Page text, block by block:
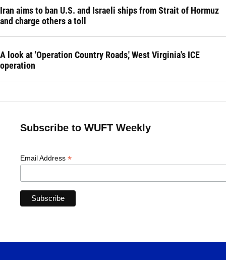
Iran aims to ban U.S. and Israeli ships from Strait of Hormuz
and charge others a toll
A look at 'Operation Country Roads,' West Virginia's ICE
operation
Subscribe to WUFT Weekly
Email Address *